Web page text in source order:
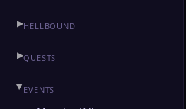
▶HELLBOUND
▶QUESTS
HEINE
▶EVENTS